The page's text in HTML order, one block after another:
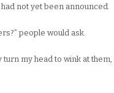
not yet been announced.
people would ask.
turn my head to wink at them,